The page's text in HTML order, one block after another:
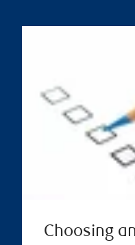
Choosing